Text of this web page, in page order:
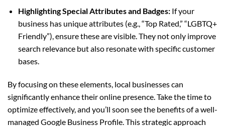
Highlighting Special Attributes and Badges:If your
business has unique attributes (e.g., “Top Rated,” “LGBTQ+
Friendly”), ensure these are visible. They not only improve
search relevance but also resonate with specific customer
bases.
By focusing on these elements, local businesses can
significantly enhance their online presence. Take the time to
optimize effectively, and you’ll soon see the benefits of a well-
managed Google Business Profile. This strategic approach